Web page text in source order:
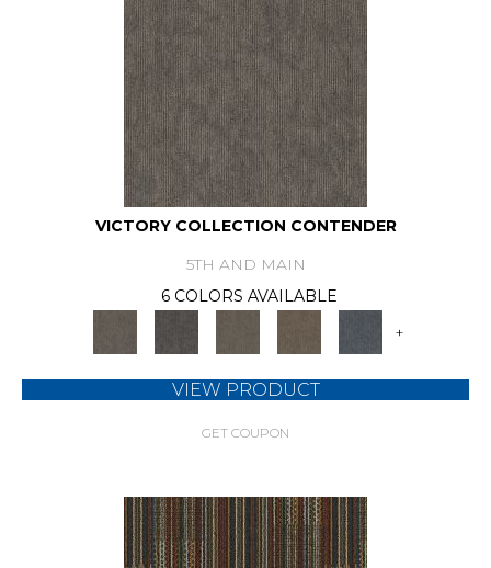
VICTORY COLLECTION CONTENDER
5TH AND MAIN
6 COLORS AVAILABLE
+
VIEW PRODUCT
GET COUPON